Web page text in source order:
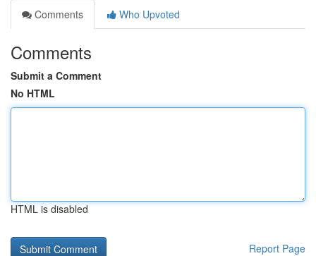
Comments
Who Upvoted
Comments
Submit a Comment
No HTML
HTML is disabled
Report Page